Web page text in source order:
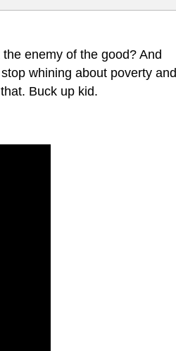
enemy of the good? And
whining about poverty and
Buck up kid.